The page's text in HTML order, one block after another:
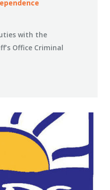
with the
Office Criminal